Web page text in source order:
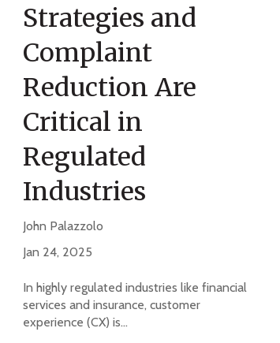
Strategies and
Complaint
Reduction Are
Critical in
Regulated
Industries
John Palazzolo
Jan 24, 2025
In highly regulated industries like financial
services and insurance, customer
experience (CX) is...